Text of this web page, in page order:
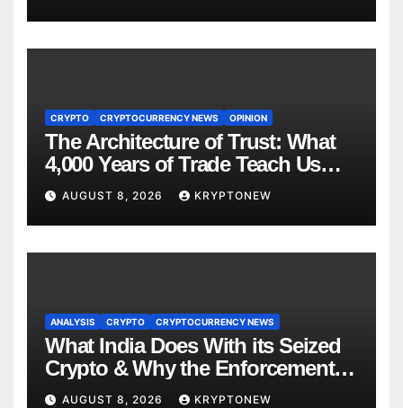
CRYPTO CRYPTOCURRENCY NEWS OPINION
The Architecture of Trust: What
4,000 Years of Trade Teach Us
About RWA Tokenisation
AUGUST 8, 2026 KRYPTONEW
ANALYSIS CRYPTO CRYPTOCURRENCY NEWS
What India Does With its Seized
Crypto & Why the Enforcement
Directorate is Now in Charge of It
AUGUST 8, 2026 KRYPTONEW